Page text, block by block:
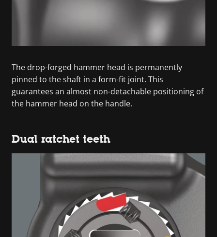
The drop-forged hammer head is permanently
pinned to the shaft in a form-fit joint. This
guarantees an almost non-detachable positioning of
the hammer head on the handle.
Dual ratchet teeth